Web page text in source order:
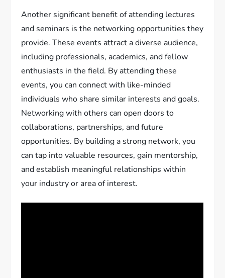
Another significant benefit of attending lectures
and seminars is the networking opportunities they
provide. These events attract a diverse audience,
including professionals, academics, and fellow
enthusiasts in the field. By attending these
events, you can connect with like-minded
individuals who share similar interests and goals.
Networking with others can open doors to
collaborations, partnerships, and future
opportunities. By building a strong network, you
can tap into valuable resources, gain mentorship,
and establish meaningful relationships within
your industry or area of interest.